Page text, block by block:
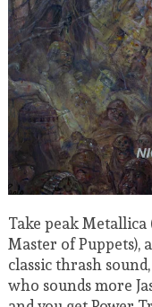
Take peak
Master of
classic thrash
who sounds more